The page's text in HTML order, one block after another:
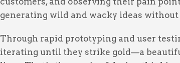
generating wild and wacky ideas
Through rapid prototyping and user
iterating until they strike gold—a